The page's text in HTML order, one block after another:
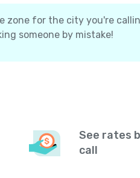
zone for the city you're
someone by mistake!
See rates
call